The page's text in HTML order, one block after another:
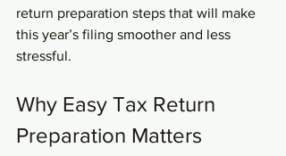
return preparation steps that will make
this year’s filing smoother and less
stressful.
Why Easy Tax Return
Preparation Matters